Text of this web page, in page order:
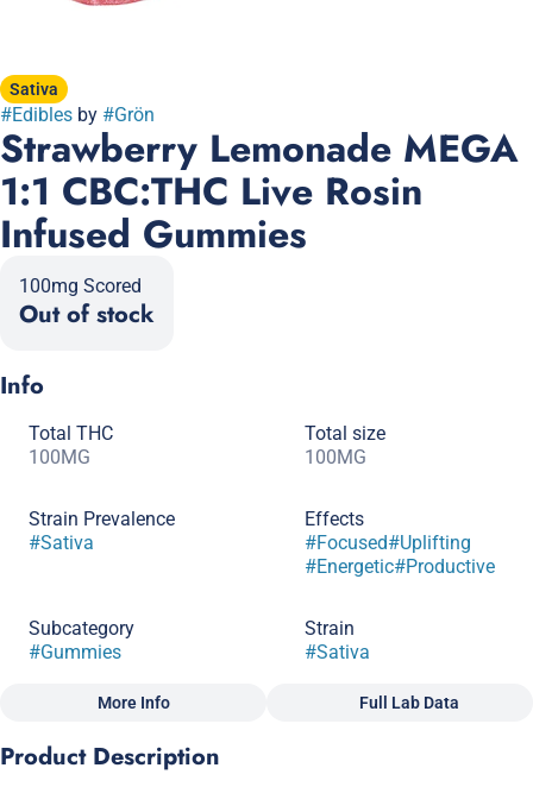
Sativa
#Edibles by #Grön
Strawberry Lemonade MEGA
1:1 CBC:THC Live Rosin
Infused Gummies
100mg Scored
Out of stock
Info
Total THC
100MG
Total size
100MG
Strain Prevalence
#Sativa
Effects
#Focused#Uplifting
#Energetic#Productive
Subcategory
#Gummies
Strain
#Sativa
Flavorings
More Info Full Lab Data
Product Description